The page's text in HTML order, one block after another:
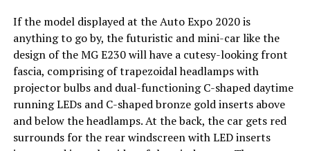
If the model displayed at the Auto Expo 2020 is
anything to go by, the futuristic and mini-car like the
design of the MG E230 will have a cutesy-looking front
fascia, comprising of trapezoidal headlamps with
projector bulbs and dual-functioning C-shaped daytime
running LEDs and C-shaped bronze gold inserts above
and below the headlamps. At the back, the car gets red
surrounds for the rear windscreen with LED inserts